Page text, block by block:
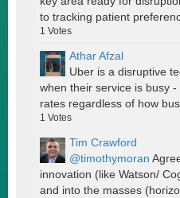
to tracking patient
1 Votes
Athar Afzal
Uber is a disruptive
when their service is busy
rates regardless of how
1 Votes
Tim Crawford
@timothymoran
innovation (like Watson/
and into the masses